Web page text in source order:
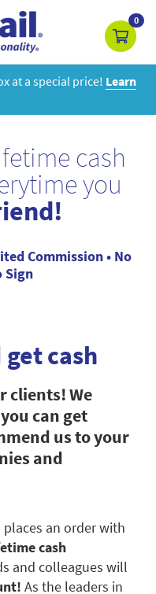
0
at a special price! Learn
cash
you
Commission • No
Sign
get cash
clients! We
can get
us to your
and
an order with
cash
and colleagues will
As the leaders in